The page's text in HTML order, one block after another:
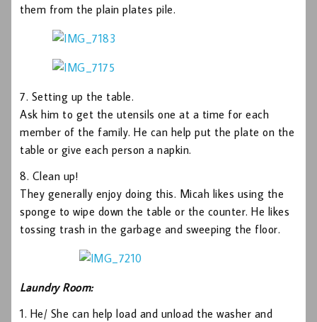
them from the plain plates pile.
7. Setting up the table.
Ask him to get the utensils one at a time for each
member of the family. He can help put the plate on the
table or give each person a napkin.
8. Clean up!
They generally enjoy doing this. Micah likes using the
sponge to wipe down the table or the counter. He likes
tossing trash in the garbage and sweeping the floor.
Laundry Room:
1. He/ She can help load and unload the washer and